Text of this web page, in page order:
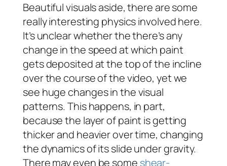
Beautiful visuals aside, there are some
really interesting physics involved here.
It’s unclear whether the there’s any
change in the speed at which paint
gets deposited at the top of the incline
over the course of the video, yet we
see huge changes in the visual
patterns. This happens, in part,
because the layer of paint is getting
thicker and heavier over time, changing
the dynamics of its slide under gravity.
There may even be some shear-